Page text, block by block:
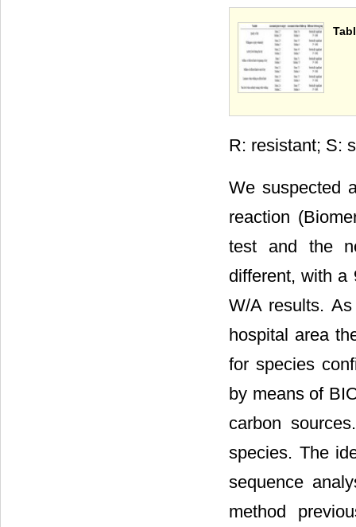
R: resistant; S:
We suspected
reaction
test and the
different, with a
W/A results.
hospital area
for species
by means of
carbon
species. The
sequence
method